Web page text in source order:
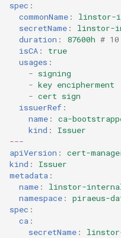
spec :
commonName :
linstor-
secretName :
linstor-
duration : 87600h #
isCA :
true
usages :
- signing
- key encipherment
- cert sign
issuerRef :
name :
ca-
kind :
Issuer
---
apiVersion :
cert-
kind :
Issuer
metadata :
name :
linstor-
namespace :
piraeus-
spec :
ca :
secretName :